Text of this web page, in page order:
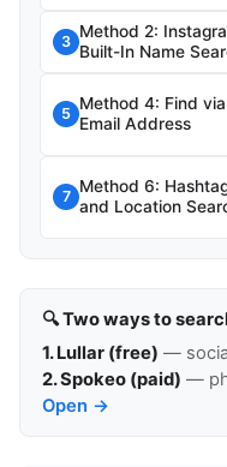
3
Method 2:
Built-In Name
5
Method 4: Find via
Email Address
7
Method 6:
and Location
🔍 Two ways to
1. Lullar (free) —
2. Spokeo (paid) —
Open →